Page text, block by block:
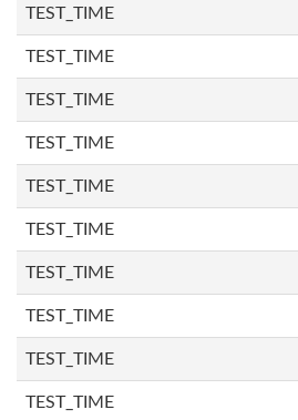
TEST_TIME
TEST_TIME
TEST_TIME
TEST_TIME
TEST_TIME
TEST_TIME
TEST_TIME
TEST_TIME
TEST_TIME
TEST_TIME